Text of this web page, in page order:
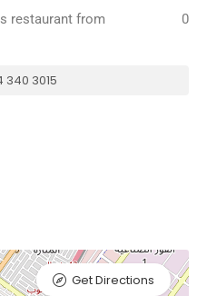
restaurant from
0
340 3015
Get Directions